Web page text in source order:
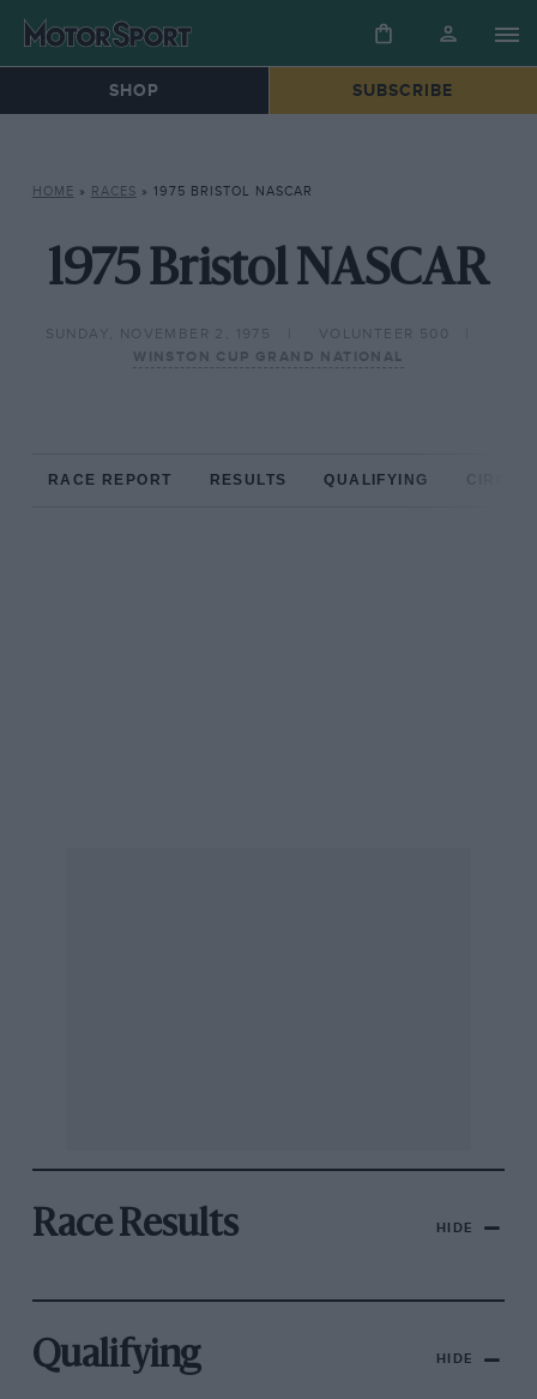
SHOP SUBSCRIBE
HOME » RACES » 1975 BRISTOL NASCAR
1975 Bristol NASCAR
SUNDAY, NOVEMBER 2, 1975
VOLUNTEER 500
WINSTON CUP GRAND NATIONAL
RACE REPORT RESULTS QUALIFYING
Race Results HIDE
Qualifying HIDE